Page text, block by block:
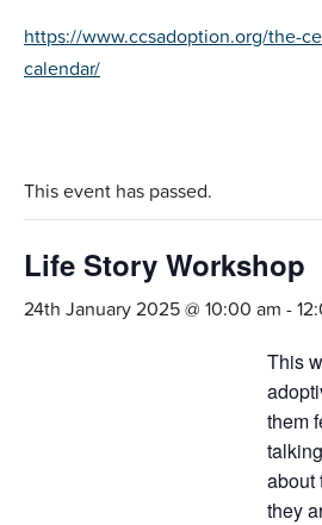
https://www.ccsadoption.org/the-
calendar/
This event has passed.
Life Story Workshop
24th January 2025 @ 10:00 am -
This
them
about
they